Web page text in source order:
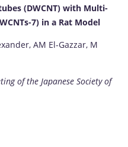
(DWCNT) with Multi-
7) in a Rat Model
AM El-Gazzar, M
of the Japanese Society of